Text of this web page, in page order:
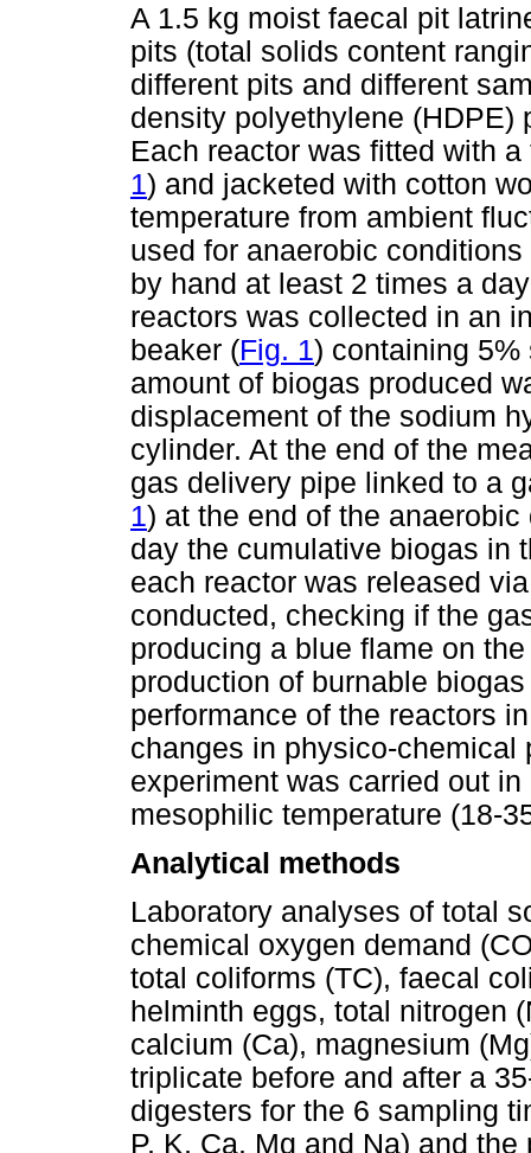
A 1.5 kg moist faecal pit
pits (total solids content
different pits and different
density polyethylene (HDPE)
Each reactor was fitted with
1) and jacketed with cotton
temperature from ambient
used for anaerobic
by hand at least 2 times a
reactors was collected in an
beaker (Fig. 1) containing
amount of biogas produced
displacement of the sodium
cylinder. At the end of the
gas delivery pipe linked to a
1) at the end of the
day the cumulative biogas in
each reactor was released
conducted, checking if the
producing a blue flame on
production of burnable
performance of the reactors
changes in physico-chemical
experiment was carried out
mesophilic temperature (18-
Analytical methods
Laboratory analyses of total
chemical oxygen demand
total coliforms (TC), faecal
helminth eggs, total nitrogen
calcium (Ca), magnesium
triplicate before and after a
digesters for the 6 sampling
P, K, Ca, Mg and Na) and